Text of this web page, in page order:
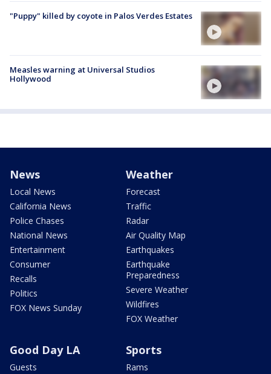
"Puppy" killed by coyote in Palos Verdes Estates
Measles warning at Universal Studios
Hollywood
News
Local News
California News
Police Chases
National News
Entertainment
Consumer
Recalls
Politics
FOX News Sunday
Weather
Forecast
Traffic
Radar
Air Quality Map
Earthquakes
Earthquake
Preparedness
Severe Weather
Wildfires
FOX Weather
Good Day LA
Guests
Sports
Rams